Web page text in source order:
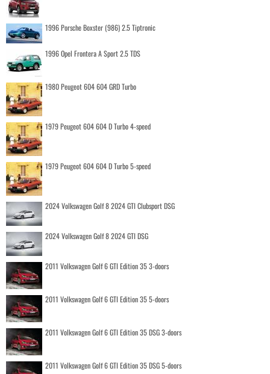
1996 Porsche Boxster (986) 2.5 Tiptronic
1996 Opel Frontera A Sport 2.5 TDS
1980 Peugeot 604 604 GRD Turbo
1979 Peugeot 604 604 D Turbo 4-speed
1979 Peugeot 604 604 D Turbo 5-speed
2024 Volkswagen Golf 8 2024 GTI Clubsport DSG
2024 Volkswagen Golf 8 2024 GTI DSG
2011 Volkswagen Golf 6 GTI Edition 35 3-doors
2011 Volkswagen Golf 6 GTI Edition 35 5-doors
2011 Volkswagen Golf 6 GTI Edition 35 DSG 3-doors
2011 Volkswagen Golf 6 GTI Edition 35 DSG 5-doors